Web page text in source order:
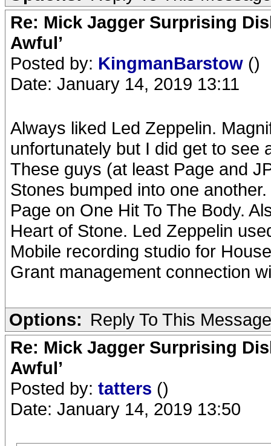
Re: Mick Jagger Surprising
Awful’
Posted by: KingmanBarstow ()
Date: January 14, 2019 13:11
Always liked Led Zeppelin.
unfortunately but I did get to see
These guys (at least Page and
Stones bumped into one
Page on One Hit To The Body.
Heart of Stone. Led Zeppelin
Mobile recording studio for
Grant management connection
Options: Reply To This Message
Re: Mick Jagger Surprising
Awful’
Posted by: tatters ()
Date: January 14, 2019 13:50